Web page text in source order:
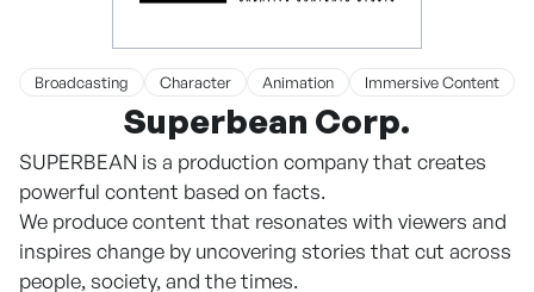
Broadcasting Character Animation Immersive Content
Superbean Corp.
SUPERBEAN is a production company that creates
powerful content based on facts.
We produce content that resonates with viewers and
inspires change by uncovering stories that cut across
people, society, and the times.